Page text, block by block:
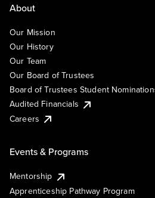
About
Our Mission
Our History
Our Team
Our Board of Trustees
Board of Trustees Student
Audited Financials
Careers
Events & Programs
Mentorship
Apprenticeship Pathway Program